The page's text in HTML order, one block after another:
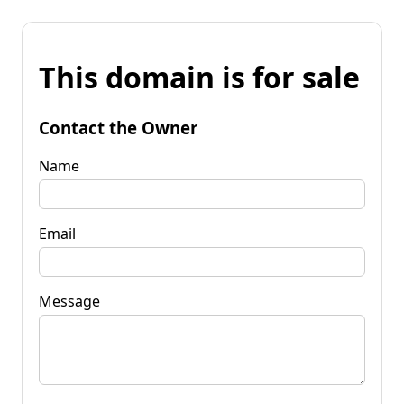
This domain is for sale
Contact the Owner
Name
Email
Message